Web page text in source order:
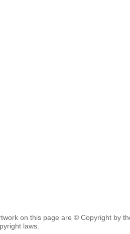
on this page are © Copyright by
laws.